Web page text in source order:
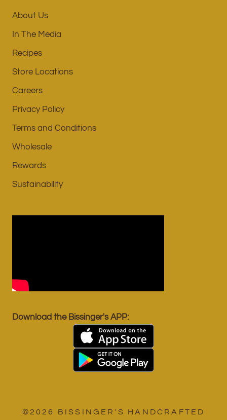
About Us
In The Media
Recipes
Store Locations
Careers
Privacy Policy
Terms and Conditions
Wholesale
Rewards
Sustainability
Download the Bissinger's APP:
©2026 BISSINGER'S HANDCRAFTED